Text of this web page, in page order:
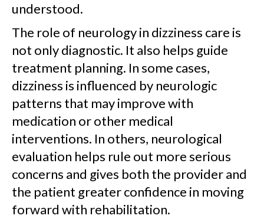
understood.
The role of neurology in dizziness care is
not only diagnostic. It also helps guide
treatment planning. In some cases,
dizziness is influenced by neurologic
patterns that may improve with
medication or other medical
interventions. In others, neurological
evaluation helps rule out more serious
concerns and gives both the provider and
the patient greater confidence in moving
forward with rehabilitation.